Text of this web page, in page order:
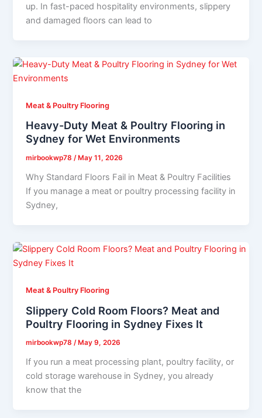
up. In fast-paced hospitality environments, slippery
and damaged floors can lead to
Meat & Poultry Flooring
Heavy-Duty Meat & Poultry Flooring in
Sydney for Wet Environments
mirbookwp78/ May 11, 2026
Why Standard Floors Fail in Meat & Poultry Facilities
If you manage a meat or poultry processing facility in
Sydney,
Meat & Poultry Flooring
Slippery Cold Room Floors? Meat and
Poultry Flooring in Sydney Fixes It
mirbookwp78/ May 9, 2026
If you run a meat processing plant, poultry facility, or
cold storage warehouse in Sydney, you already
know that the